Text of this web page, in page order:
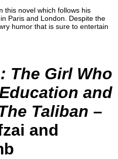
this novel which follows his
Paris and London. Despite the
humor that is sure to entertain
The Girl Who
and
Taliban –
and